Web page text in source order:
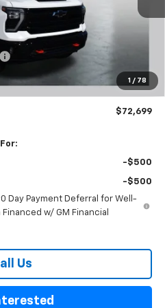
1 / 78
$80,300
-$1,000
$899
$72,699
-$500
-$500
Day Payment Deferral for Well-
w/ GM Financial
Us